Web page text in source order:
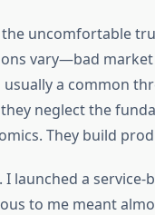
the uncomfortable
vary—bad
a common
neglect the
They build
I launched a
to me meant